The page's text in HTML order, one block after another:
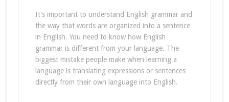
It’s important to understand English grammar and
the way that words are organized into a sentence
in English. You need to know how English
grammar is different from your language. The
biggest mistake people make when learning a
language is translating expressions or sentences
directly from their own language into English.